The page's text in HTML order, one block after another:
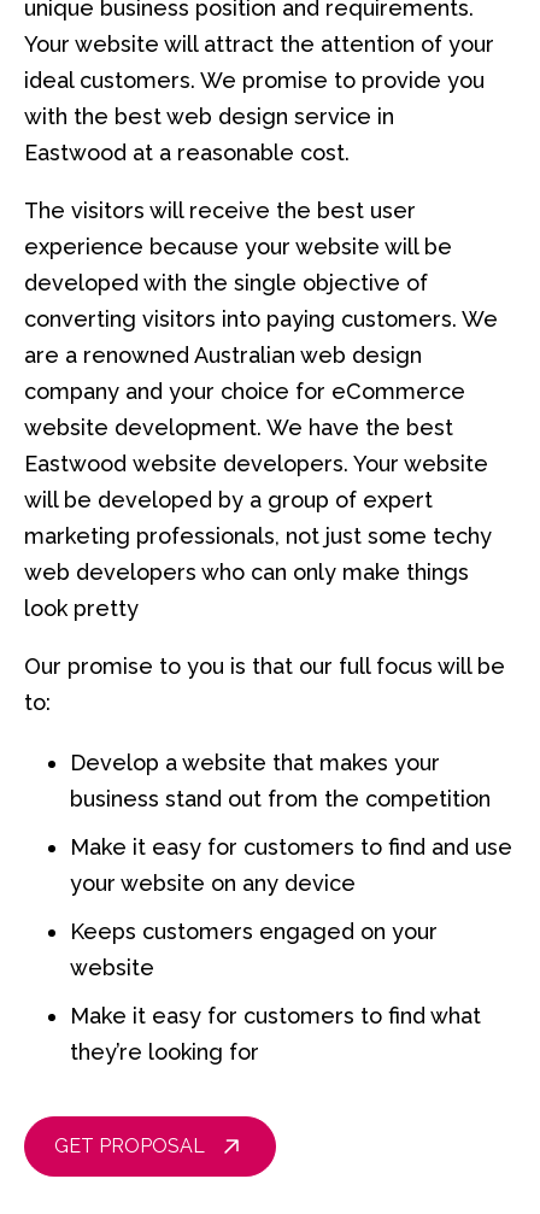
unique business position and requirements.
Your website will attract the attention of your
ideal customers. We promise to provide you
with the best web design service in
Eastwood at a reasonable cost.
The visitors will receive the best user
experience because your website will be
developed with the single objective of
converting visitors into paying customers. We
are a renowned Australian web design
company and your choice for eCommerce
website development. We have the best
Eastwood website developers. Your website
will be developed by a group of expert
marketing professionals, not just some techy
web developers who can only make things
look pretty
Our promise to you is that our full focus will be
to:
Develop a website that makes your
business stand out from the competition
Make it easy for customers to find and use
your website on any device
Keeps customers engaged on your
website
Make it easy for customers to find what
they’re looking for
GET PROPOSAL